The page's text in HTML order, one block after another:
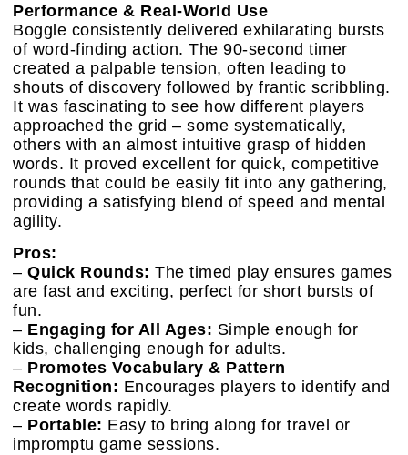
Performance & Real-World Use
Boggle consistently delivered exhilarating bursts
of word-finding action. The 90-second timer
created a palpable tension, often leading to
shouts of discovery followed by frantic scribbling.
It was fascinating to see how different players
approached the grid – some systematically,
others with an almost intuitive grasp of hidden
words. It proved excellent for quick, competitive
rounds that could be easily fit into any gathering,
providing a satisfying blend of speed and mental
agility.
Pros:
– Quick Rounds: The timed play ensures games
are fast and exciting, perfect for short bursts of
fun.
– Engaging for All Ages: Simple enough for
kids, challenging enough for adults.
– Promotes Vocabulary & Pattern
Recognition: Encourages players to identify and
create words rapidly.
– Portable: Easy to bring along for travel or
impromptu game sessions.